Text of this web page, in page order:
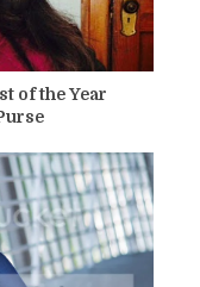
of the Year